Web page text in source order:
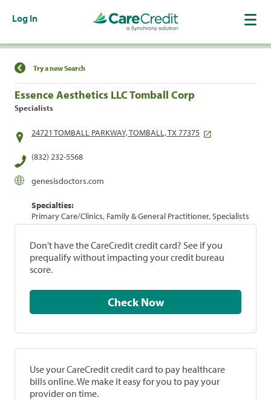
Log In
Find a Location
Try a new Search
Essence Aesthetics LLC Tomball Corp
Specialists
24721 TOMBALL PARKWAY, TOMBALL, TX 77375
(832) 232-5568
genesisdoctors.com
Specialties:
Primary Care/Clinics, Family & General Practitioner, Specialists
Don't have the CareCredit credit card? See if you
prequalify without impacting your credit bureau
score.
Check Now
Use your CareCredit credit card to pay healthcare
bills online. We make it easy for you to pay your
provider on time.